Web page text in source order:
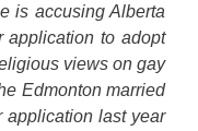
is accusing Alberta
application to adopt
views on gay
Edmonton married
application last year